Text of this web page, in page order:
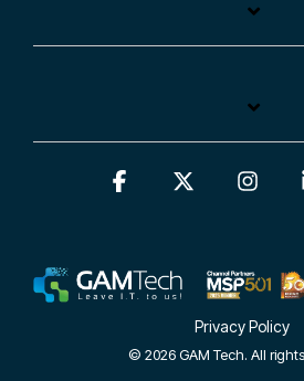
Privacy Policy
© 2026 GAM Tech. All
Facebook